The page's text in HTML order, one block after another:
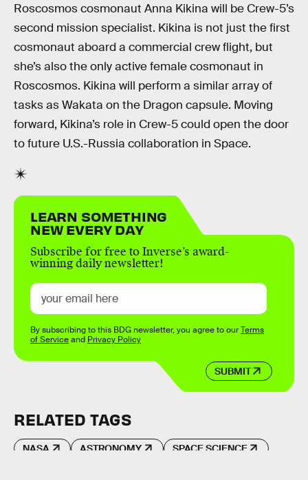
Roscosmos cosmonaut Anna Kikina will be Crew-5’s
second mission specialist. Kikina is not just the first
cosmonaut aboard a commercial crew flight, but
she’s also the only active female cosmonaut in
Roscosmos. Kikina will perform a similar array of
tasks as Wakata on the Dragon capsule. Moving
forward, Kikina’s role in Crew-5 could open the door
to future U.S.-Russia collaboration in Space.
LEARN SOMETHING
NEW EVERY DAY
Subscribe for free to Inverse’s award-
winning daily newsletter!
SUBMIT
By subscribing to this BDG newsletter, you agree to ourTerms
of Serviceand Privacy Policy
RELATED TAGS
NASA ASTRONOMY SPACE SCIENCE